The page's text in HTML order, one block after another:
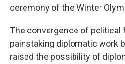
ceremony of the Winter
The convergence of political
painstaking diplomatic work
raised the possibility of